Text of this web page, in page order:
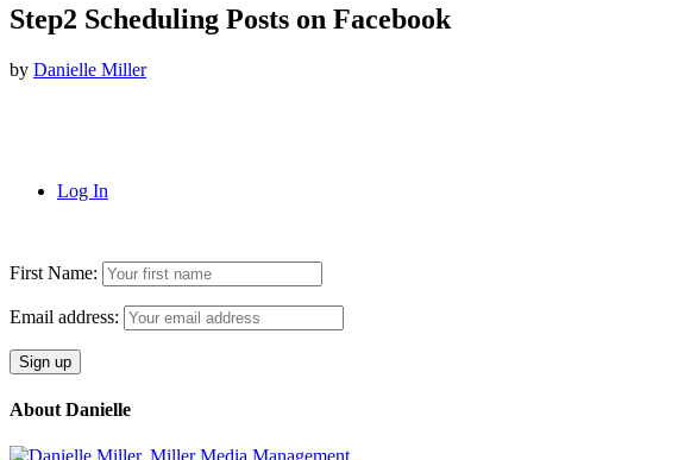
Step2 Scheduling Posts on Facebook
by Danielle Miller
Log In
First Name:
Email address:
About Danielle